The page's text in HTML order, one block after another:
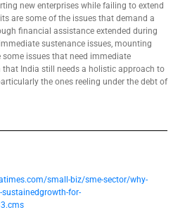
new enterprises while failing to extend
are some of the issues that demand a
financial assistance extended during
sustenance issues, mounting
issues that need immediate
that India still needs a holistic approach to
the ones reeling under the debt of
small-biz/sme-sector/why-
for-